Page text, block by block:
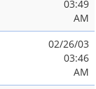
03:49
AM
02/26/03
03:46
AM